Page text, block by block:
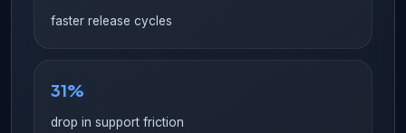
faster release cycles
31%
drop in support friction